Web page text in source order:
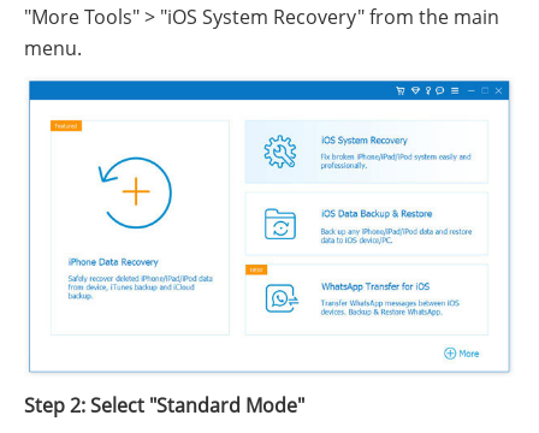
"More Tools" > "iOS System Recovery" from the main
menu.
Step 2: Select "Standard Mode"